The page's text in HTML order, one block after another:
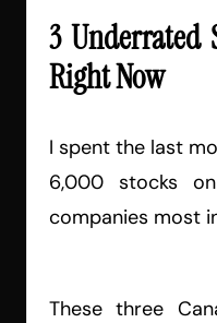
3 Underrated
Right Now
I spent the last
6,000 stocks
companies most
These three